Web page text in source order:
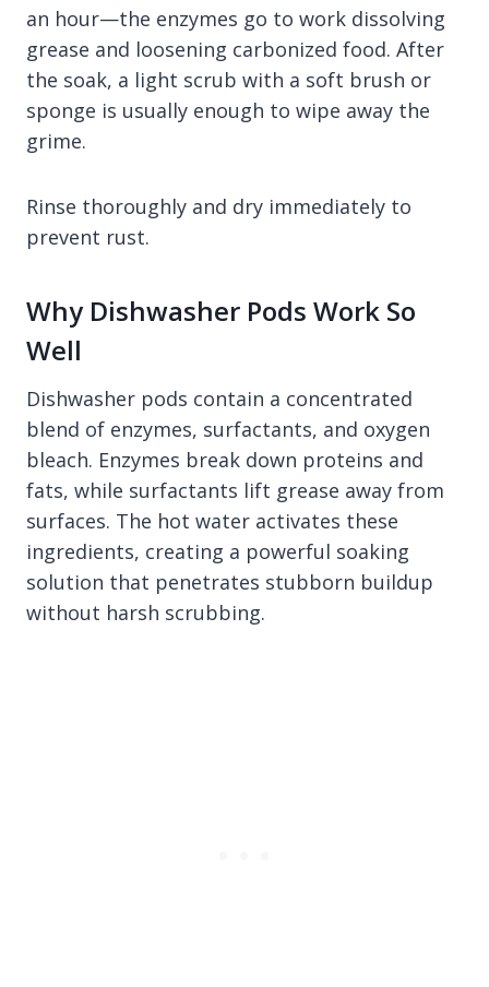
an hour—the enzymes go to work dissolving
grease and loosening carbonized food. After
the soak, a light scrub with a soft brush or
sponge is usually enough to wipe away the
grime.
Rinse thoroughly and dry immediately to
prevent rust.
Why Dishwasher Pods Work So
Well
Dishwasher pods contain a concentrated
blend of enzymes, surfactants, and oxygen
bleach. Enzymes break down proteins and
fats, while surfactants lift grease away from
surfaces. The hot water activates these
ingredients, creating a powerful soaking
solution that penetrates stubborn buildup
without harsh scrubbing.